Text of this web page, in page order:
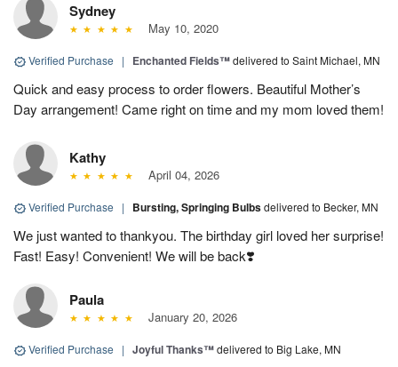
Sydney
May 10, 2020
Verified Purchase | Enchanted Fields™delivered to Saint Michael, MN
Quick and easy process to order flowers. Beautiful Mother’s
Day arrangement! Came right on time and my mom loved them!
Kathy
April 04, 2026
Verified Purchase | Bursting, Springing Bulbsdelivered to Becker, MN
We just wanted to thankyou. The birthday girl loved her surprise!
Fast! Easy! Convenient! We will be back❣️
Paula
January 20, 2026
Verified Purchase | Joyful Thanks™delivered to Big Lake, MN